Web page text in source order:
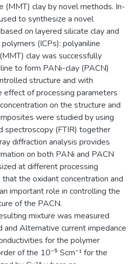
(MMT) clay by novel methods. In-
to synthesize a novel
on layered silicate clay and
(ICPs): polyaniline
clay was successfully
to form PANi-clay (PACN)
structure and with
effect of processing parameters
on the structure and
were studied by using
spectroscopy (FTIR) together
diffraction analysis provides
on both PANi and PACN
at different processing
the oxidant concentration and
important role in controlling the
of the PACN.
mixture was measured
Alternative current impedance
for the polymer
of the 10⁻⁵ Scm⁻¹ for the